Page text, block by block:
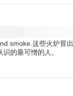
smoke.这些火炉冒
的最可憎的人。